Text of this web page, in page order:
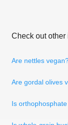
Check out other
Are nettles
Are gordal olives
Is